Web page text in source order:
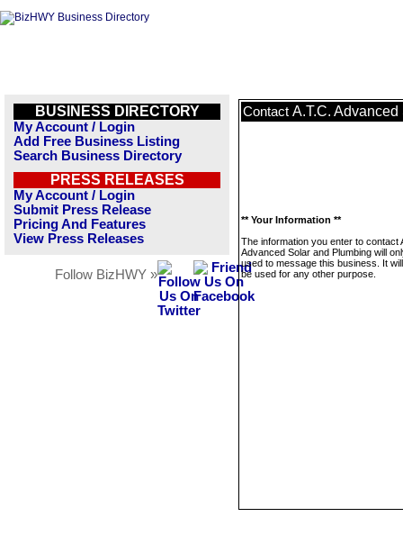
BUSINESS DIRECTORY
My Account / Login
Add Free Business Listing
Search Business Directory
PRESS RELEASES
My Account / Login
Submit Press Release
Pricing And Features
View Press Releases
Follow BizHWY »
Contact A.T.C.
** Your Information **
The information you enter to contact
Advanced Solar and Plumbing will
used to message this business. It
be used for any other purpose.